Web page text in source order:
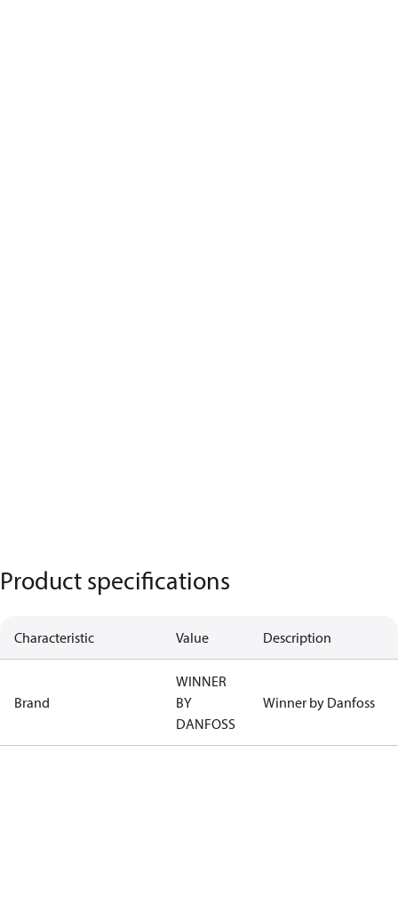
Product specifications
Characteristic Value Description
Brand
WINNER
BY
DANFOSS
Winner by Danfoss